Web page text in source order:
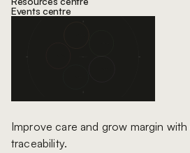
Improve care and grow margin
traceability.
Events centre